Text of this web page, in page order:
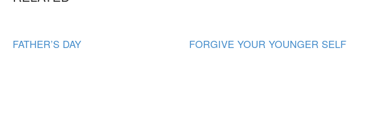
FATHER’S DAY FORGIVE YOUR YOUNGER SELF